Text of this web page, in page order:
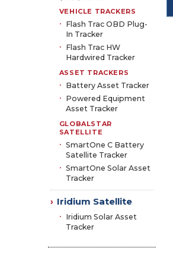
VEHICLE TRACKERS
Flash Trac OBD Plug-
In Tracker
Flash Trac HW
Hardwired Tracker
ASSET TRACKERS
Battery Asset Tracker
Powered Equipment
Asset Tracker
GLOBALSTAR
SATELLITE
SmartOne C Battery
Satellite Tracker
SmartOne Solar Asset
Tracker
› Iridium Satellite
Iridium Solar Asset
Tracker